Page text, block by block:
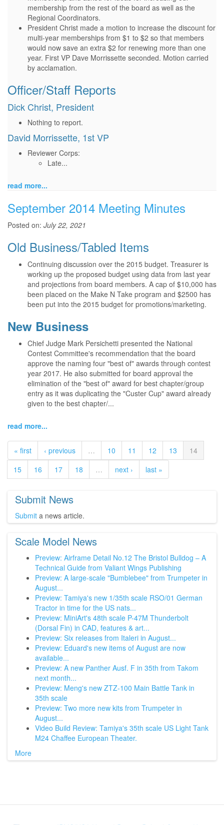
membership from the rest of the board as well as the
Regional Coordinators.
President Christ made a motion to increase the discount for
multi-year memberships from $1 to $2 so that members
would now save an extra $2 for renewing more than one
year. First VP Dave Morrissette seconded. Motion carried
by acclamation.
Officer/Staff Reports
Dick Christ, President
Nothing to report.
David Morrissette, 1st VP
Reviewer Corps:
Late...
read more...
September 2014 Meeting Minutes
Posted on: July 22, 2021
Old Business/Tabled Items
Continuing discussion over the 2015 budget. Treasurer is
working up the proposed budget using data from last year
and projections from board members. A cap of $10,000 has
been placed on the Make N Take program and $2500 has
been put into the 2015 budget for promotions/marketing.
New Business
Chief Judge Mark Persichetti presented the National
Contest Committee's recommendation that the board
approve the naming four "best of" awards through contest
year 2017. He also submitted for board approval the
elimination of the "best of" award for best chapter/group
entry as it was duplicating the "Custer Cup" award already
given to the best chapter/...
read more...
« first ‹ previous … 10 11 12 13
14
15
16 17 18 … next › last »
Submit News
Submit a news article.
Scale Model News
Preview: Airframe Detail No.12 The Bristol Bulldog – A
Technical Guide from Valiant Wings Publishing
Preview: A large-scale "Bumblebee" from Trumpeter in
August...
Preview: Tamiya's new 1/35th scale RSO/01 German
Tractor in time for the US nats...
Preview: MiniArt's 48th scale P-47M Thunderbolt
(Dorsal Fin) in CAD, features & art...
Preview: Six releases from Italeri in August...
Preview: Eduard's new items of August are now
available...
Preview: A new Panther Ausf. F in 35th from Takom
next month...
Preview: Meng's new ZTZ-100 Main Battle Tank in
35th scale
Preview: Two more new kits from Trumpeter in
August...
Video Build Review: Tamiya's 35th scale US Light Tank
M24 Chaffee European Theater.
More